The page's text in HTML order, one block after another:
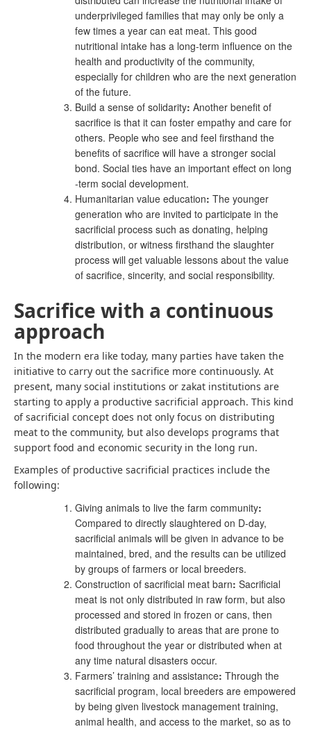
underprivileged families that may only be only a
few times a year can eat meat. This good
nutritional intake has a long-term influence on the
health and productivity of the community,
especially for children who are the next generation
of the future.
Build a sense of solidarity: Another benefit of
sacrifice is that it can foster empathy and care for
others. People who see and feel firsthand the
benefits of sacrifice will have a stronger social
bond. Social ties have an important effect on long
-term social development.
Humanitarian value education: The younger
generation who are invited to participate in the
sacrificial process such as donating, helping
distribution, or witness firsthand the slaughter
process will get valuable lessons about the value
of sacrifice, sincerity, and social responsibility.
Sacrifice with a continuous
approach
In the modern era like today, many parties have taken the
initiative to carry out the sacrifice more continuously. At
present, many social institutions or zakat institutions are
starting to apply a productive sacrificial approach. This kind
of sacrificial concept does not only focus on distributing
meat to the community, but also develops programs that
support food and economic security in the long run.
Examples of productive sacrificial practices include the
following:
Giving animals to live the farm community:
Compared to directly slaughtered on D-day,
sacrificial animals will be given in advance to be
maintained, bred, and the results can be utilized
by groups of farmers or local breeders.
Construction of sacrificial meat barn: Sacrificial
meat is not only distributed in raw form, but also
processed and stored in frozen or cans, then
distributed gradually to areas that are prone to
food throughout the year or distributed when at
any time natural disasters occur.
Farmers’ training and assistance: Through the
sacrificial program, local breeders are empowered
by being given livestock management training,
animal health, and access to the market, so as to